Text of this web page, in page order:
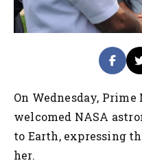
On Wednesday,
welcomed NASA
to Earth, expressing
her.